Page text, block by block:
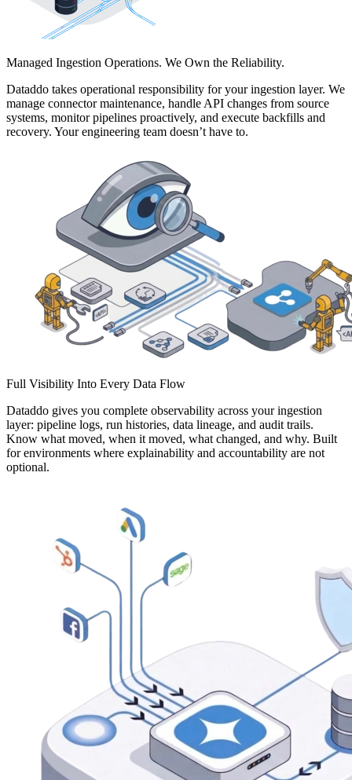
Managed Ingestion Operations. We Own the Reliability.
Dataddo takes operational responsibility for your ingestion layer. We
manage connector maintenance, handle API changes from source
systems, monitor pipelines proactively, and execute backfills and
recovery. Your engineering team doesn’t have to.
Full Visibility Into Every Data Flow
Dataddo gives you complete observability across your ingestion
layer: pipeline logs, run histories, data lineage, and audit trails.
Know what moved, when it moved, what changed, and why. Built
for environments where explainability and accountability are not
optional.